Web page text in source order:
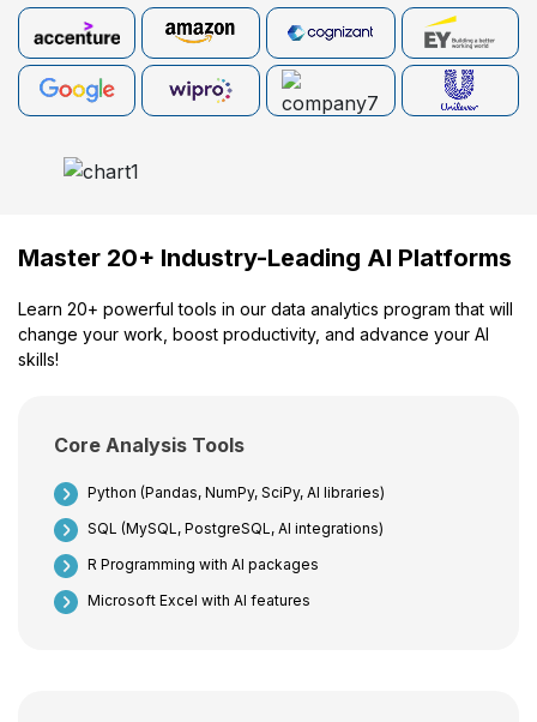
Master 20+ Industry-Leading AI Platforms
Learn 20+ powerful tools in our data analytics program that will
change your work, boost productivity, and advance your AI
skills!
Core Analysis Tools
Python (Pandas, NumPy, SciPy, AI libraries)
SQL (MySQL, PostgreSQL, AI integrations)
R Programming with AI packages
Microsoft Excel with AI features